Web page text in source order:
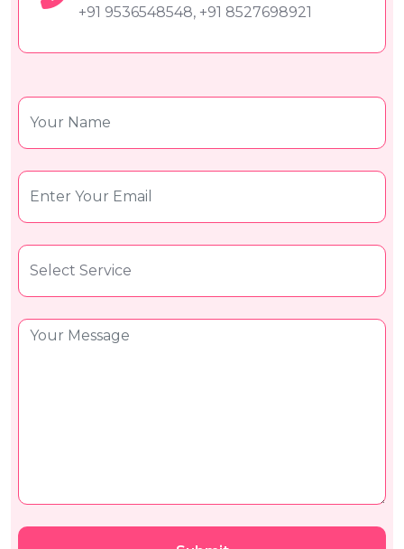
+91 9536548548, +91 8527698921